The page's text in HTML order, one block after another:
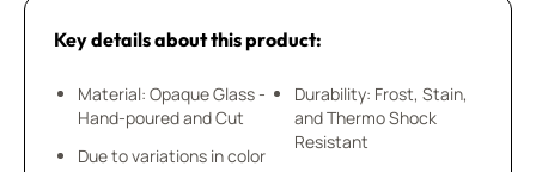
Key details about this product:
Material: Opaque Glass -
Hand-poured and Cut
Due to variations in color
Durability: Frost, Stain,
and Thermo Shock
Resistant